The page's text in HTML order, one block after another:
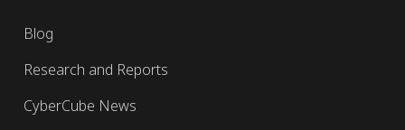
Blog
Research and Reports
CyberCube News